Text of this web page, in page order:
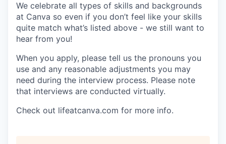
We celebrate all types of skills and backgrounds
at Canva so even if you don’t feel like your skills
quite match what’s listed above - we still want to
hear from you!
When you apply, please tell us the pronouns you
use and any reasonable adjustments you may
need during the interview process. Please note
that interviews are conducted virtually.
Check out lifeatcanva.com for more info.